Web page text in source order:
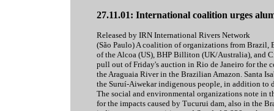
27.11.01: International coalition urges
Released by IRN International Rivers Network
(São Paulo) A coalition of organizations from Brazil,
of the Alcoa (US), BHP Billiton (UK/Australia), and
pull out of Friday's auction in Rio de Janeiro for the
the Araguaia River in the Brazilian Amazon. Santa
the Suruí-Aiwekar indigenous people, in addition to
The social and environmental organizations note in
for the impacts caused by Tucurui dam, also in the